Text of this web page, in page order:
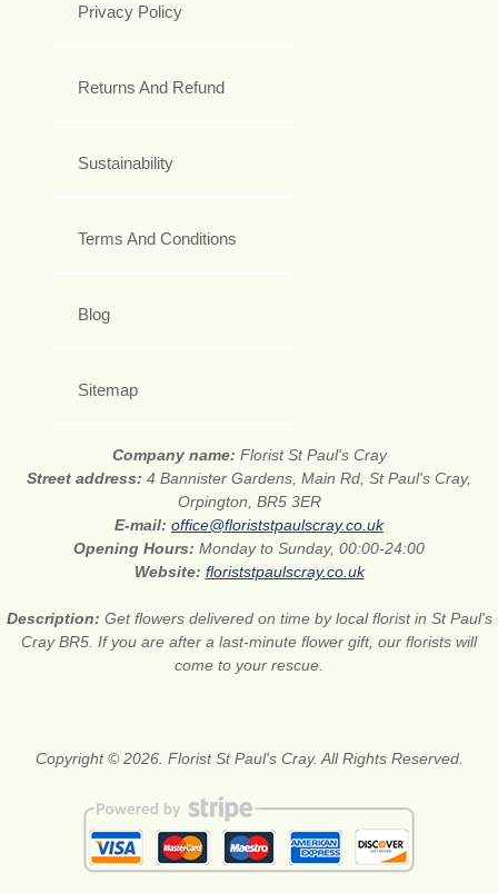
Privacy Policy
Returns And Refund
Sustainability
Terms And Conditions
Blog
Sitemap
Company name: Florist St Paul's Cray
Street address: 4 Bannister Gardens, Main Rd, St Paul's Cray,
Orpington, BR5 3ER
E-mail: office@floriststpaulscray.co.uk
Opening Hours: Monday to Sunday, 00:00-24:00
Website: floriststpaulscray.co.uk
Description: Get flowers delivered on time by local florist in St Paul's
Cray BR5. If you are after a last-minute flower gift, our florists will
come to your rescue.
Copyright © 2026. Florist St Paul's Cray. All Rights Reserved.